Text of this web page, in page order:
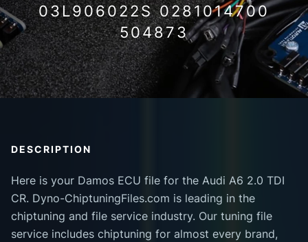
03L906022S 0281014700
504873
DESCRIPTION
Here is your Damos ECU file for the Audi A6 2.0 TDI
CR. Dyno-ChiptuningFiles.com is leading in the
chiptuning and file service industry. Our tuning file
service includes chiptuning for almost every brand,